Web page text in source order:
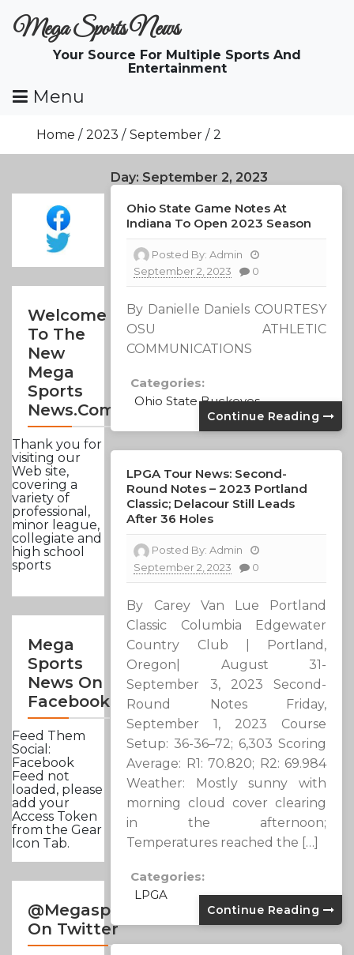
ToMega Sports News
Your Source For Multiple Sports And
Entertainment
Menu
Home 2023 September 2
Welcome
To The
New
Mega
Sports
News.com
Thank you for
visiting our
Web site,
covering a
variety of
professional,
minor league,
collegiate and
high school
sports
Mega
Sports
News On
Facebook
Feed Them
Social:
Facebook
Feed not
loaded, please
add your
Access Token
from the Gear
Icon Tab.
@Megasportsnews
On Twitter
Day: September 2, 2023
Ohio State Game Notes At
Indiana To Open 2023 Season
Posted By:Admin
September 2, 2023
0
By Danielle Daniels COURTESY
OSU ATHLETIC
COMMUNICATIONS
Categories:
Ohio State Buckeyes
Continue Reading
LPGA Tour News: Second-
Round Notes – 2023 Portland
Classic; Delacour Still Leads
After 36 Holes
Posted By:Admin
September 2, 2023
0
By Carey Van Lue Portland
Classic Columbia Edgewater
Country Club | Portland,
Oregon| August 31-
September 3, 2023 Second-
Round Notes Friday,
September 1, 2023 Course
Setup: 36-36–72; 6,303 Scoring
Average: R1: 70.820; R2: 69.984
Weather: Mostly sunny with
morning cloud cover clearing
in the afternoon;
Temperatures reached the […]
Categories:
LPGA
Continue Reading